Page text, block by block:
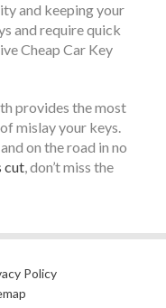
and keeping your
and require quick
Cheap Car Key
provides the most
mislay your keys.
on the road in no
cut, don’t miss the
Policy